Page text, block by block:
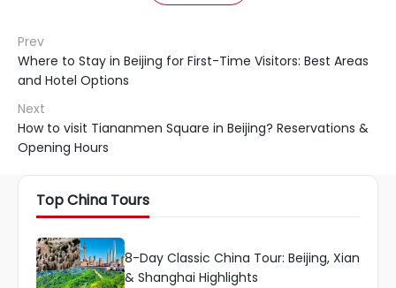
Prev
Where to Stay in Beijing for First-Time Visitors: Best Areas
and Hotel Options
Next
How to visit Tiananmen Square in Beijing? Reservations &
Opening Hours
Top China Tours
8-Day Classic China Tour: Beijing, Xian
& Shanghai Highlights